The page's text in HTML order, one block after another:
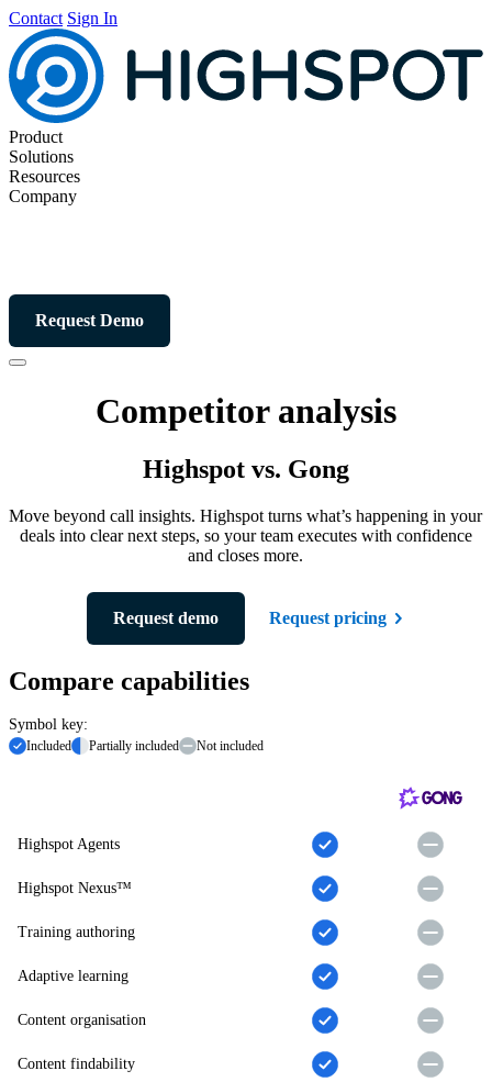
Contact Sign In
Product
Solutions
Resources
Company
Request Demo
Competitor analysis
Highspot vs. Gong
Move beyond call insights. Highspot turns what’s happening in your
deals into clear next steps, so your team executes with confidence
and closes more.
Request demo Request pricing
Compare capabilities
Symbol key:
Included Partially included Not included
Highspot Agents
Highspot Nexus™
Training authoring
Adaptive learning
Content organisation
Content findability